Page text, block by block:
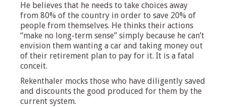
He believes that he needs to take choices away
from 80% of the country in order to save 20% of
people from themselves. He thinks their actions
“make no long-term sense” simply because he can’t
envision them wanting a car and taking money out
of their retirement plan to pay for it. It is a fatal
conceit.
Rekenthaler mocks those who have diligently saved
and discounts the good produced for them by the
current system.